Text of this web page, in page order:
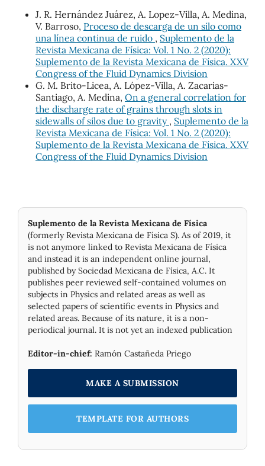
J. R. Hernández Juárez, A. Lopez-Villa, A. Medina,
V. Barroso, Proceso de descarga de un silo como
una línea continua de ruido , Suplemento de la
Revista Mexicana de Física: Vol. 1 No. 2 (2020):
Suplemento de la Revista Mexicana de Física. XXV
Congress of the Fluid Dynamics Division
G. M. Brito-Licea, A. López-Villa, A. Zacarias-
Santiago, A. Medina, On a general correlation for
the discharge rate of grains through slots in
sidewalls of silos due to gravity , Suplemento de la
Revista Mexicana de Física: Vol. 1 No. 2 (2020):
Suplemento de la Revista Mexicana de Física. XXV
Congress of the Fluid Dynamics Division
Suplemento de la Revista Mexicana de Física
(formerly Revista Mexicana de Física S). As of 2019, it
is not anymore linked to Revista Mexicana de Física
and instead it is an independent online journal,
published by Socie­dad Mexicana de Física, A.C. It
publishes peer reviewed self-contained volumes on
subjects in Physics and related areas as well as
selected papers of scientific events in Physics and
related areas. Because of its nature, it is a non-
periodical journal. It is not yet an indexed publication
Editor-in-chief: Ramón Castañeda Priego
MAKE A SUBMISSION
TEMPLATE FOR AUTHORS